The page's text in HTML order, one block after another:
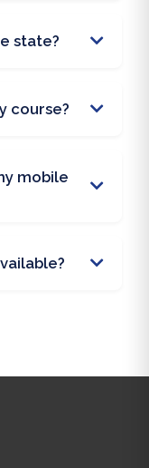
state?
course?
mobile